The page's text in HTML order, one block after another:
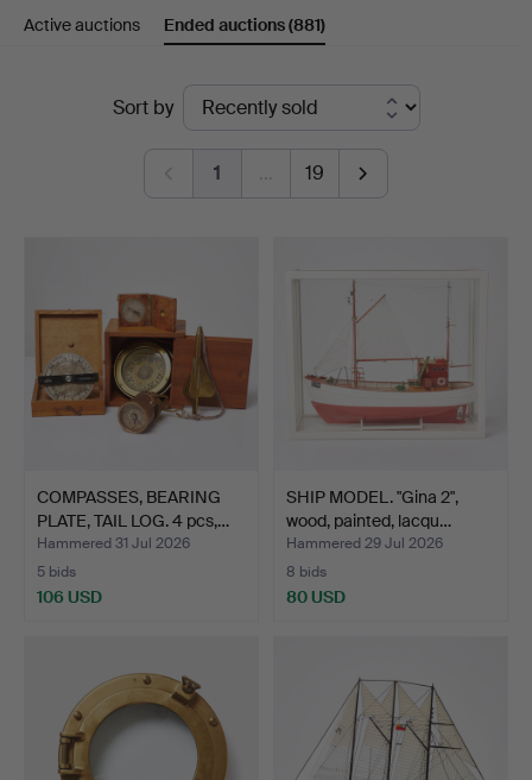
at
Auktionsverk
Active auctions Ended auctions(881)
Sort by
1 … 19
COMPASSES, BEARING
PLATE, TAIL LOG. 4 pcs,…
Hammered 31 Jul 2026
5 bids
106 USD
SHIP MODEL. "Gina 2",
wood, painted, lacqu…
Hammered 29 Jul 2026
8 bids
80 USD